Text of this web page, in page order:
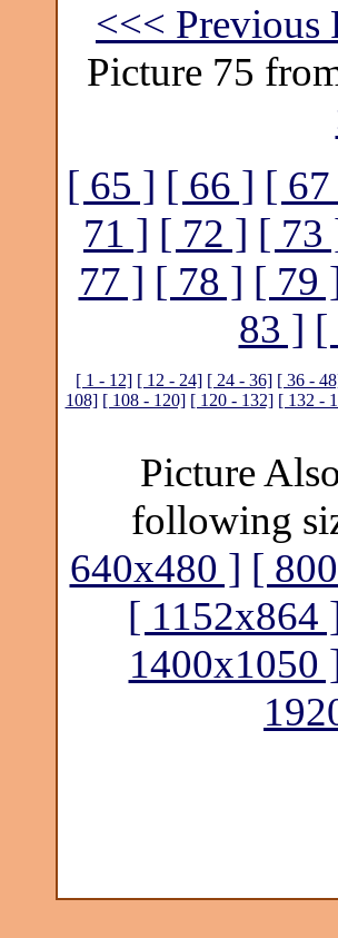
<<< Previous
Picture 75
[ 65 ] [ 66 ] [
71 ] [ 72 ] [ 73
77 ] [ 78 ] [ 79
83 ] [
[ 1 - 12] [ 12 - 24] [ 24 - 36] [ 36 -
108] [ 108 - 120] [ 120 - 132] [ 132 -
Picture
following
640x480 ] [
[ 1152x864
1400x1050